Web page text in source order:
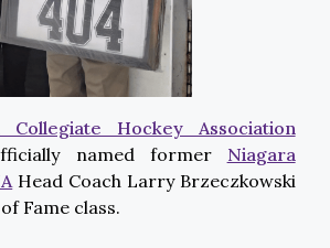
Collegiate Hockey Association
named former Niagara
Head Coach Larry Brzeczkowski
Fame class.